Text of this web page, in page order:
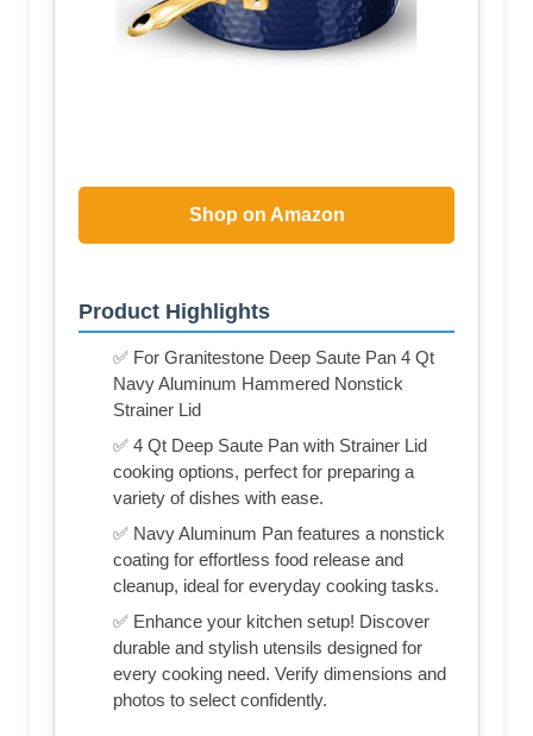
Shop on Amazon
Product Highlights
✅ For Granitestone Deep Saute Pan 4 Qt
Navy Aluminum Hammered Nonstick
Strainer Lid
✅ 4 Qt Deep Saute Pan with Strainer Lid
cooking options, perfect for preparing a
variety of dishes with ease.
✅ Navy Aluminum Pan features a nonstick
coating for effortless food release and
cleanup, ideal for everyday cooking tasks.
✅ Enhance your kitchen setup! Discover
durable and stylish utensils designed for
every cooking need. Verify dimensions and
photos to select confidently.